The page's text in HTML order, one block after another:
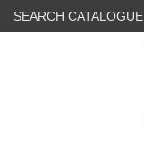
SEARCH CATALOGUE